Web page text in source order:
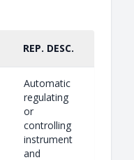
REP. DESC.
Automatic
regulating
or
controlling
instrument
and